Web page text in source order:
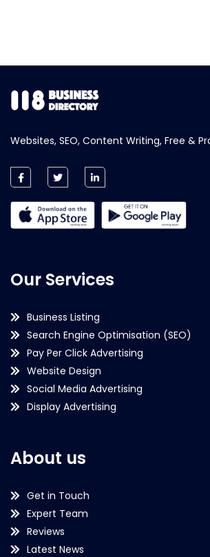
Websites, SEO, Content Writing, Free &
Our Services
Business Listing
Search Engine Optimisation (SEO)
Pay Per Click Advertising
Website Design
Social Media Advertising
Display Advertising
About us
Get in Touch
Expert Team
Reviews
Latest News